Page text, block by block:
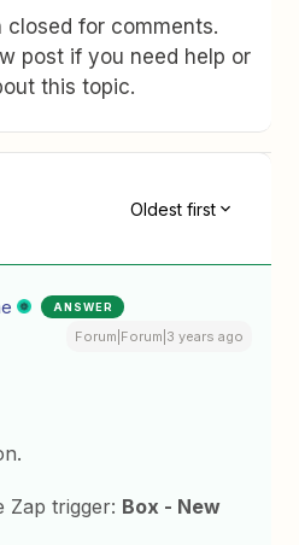
closed for comments.
post if you need help or
this topic.
Oldest first
ANSWER
Forum|Forum|3 years ago
Zap trigger: Box - New